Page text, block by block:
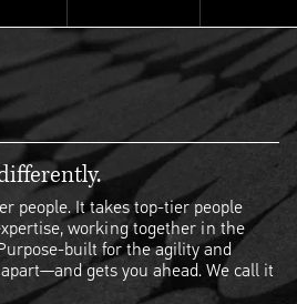
people. It takes top-tier people
working together in the
built for the agility and
gets you ahead. We call it